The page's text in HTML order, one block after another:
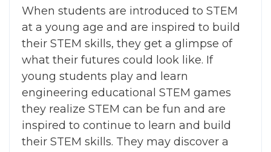
When students are introduced to STEM
at a young age and are inspired to build
their STEM skills, they get a glimpse of
what their futures could look like. If
young students play and learn
engineering educational STEM games
they realize STEM can be fun and are
inspired to continue to learn and build
their STEM skills. They may discover a